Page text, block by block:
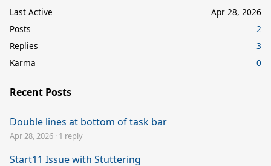
Last Active
Apr 28, 2026
Posts
2
Replies
3
Karma
0
Recent Posts
Double lines at bottom of task bar
Apr 28, 2026 · 1 reply
Start11 Issue with Stuttering